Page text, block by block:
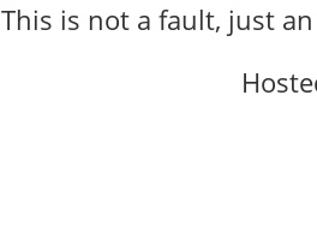
This is not a fault, just